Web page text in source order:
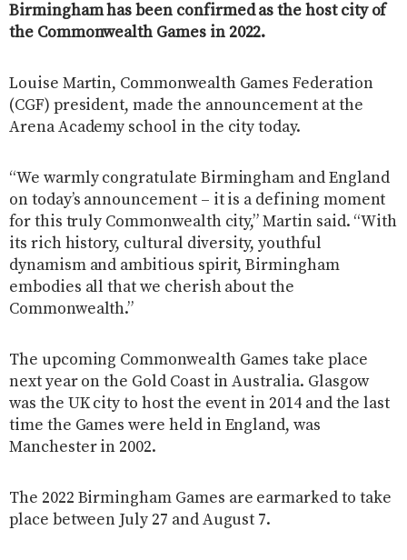
Birmingham has been confirmed as the host city of
the Commonwealth Games in 2022.
Louise Martin, Commonwealth Games Federation
(CGF) president, made the announcement at the
Arena Academy school in the city today.
“We warmly congratulate Birmingham and England
on today’s announcement – it is a defining moment
for this truly Commonwealth city,” Martin said. “With
its rich history, cultural diversity, youthful
dynamism and ambitious spirit, Birmingham
embodies all that we cherish about the
Commonwealth.”
The upcoming Commonwealth Games take place
next year on the Gold Coast in Australia. Glasgow
was the UK city to host the event in 2014 and the last
time the Games were held in England, was
Manchester in 2002.
The 2022 Birmingham Games are earmarked to take
place between July 27 and August 7.